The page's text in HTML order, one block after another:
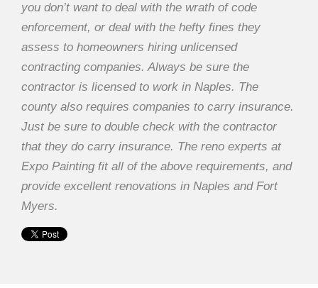
you don’t want to deal with the wrath of code
enforcement, or deal with the hefty fines they
assess to homeowners hiring unlicensed
contracting companies. Always be sure the
contractor is licensed to work in Naples. The
county also requires companies to carry insurance.
Just be sure to double check with the contractor
that they do carry insurance. The reno experts at
Expo Painting fit all of the above requirements, and
provide excellent renovations in Naples and Fort
Myers.